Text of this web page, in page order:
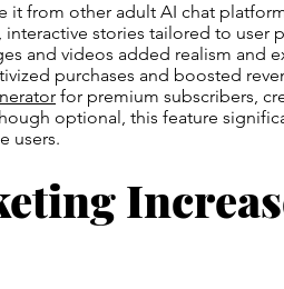
it from other adult AI chat
interactive stories tailored to user
and videos added realism and
purchases and boosted
for premium subscribers,
optional, this feature
users.